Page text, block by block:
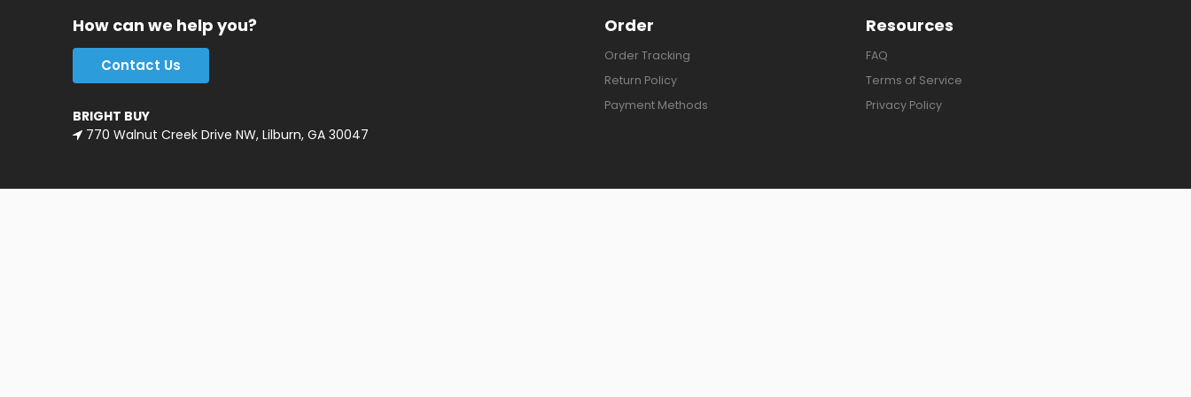
How can we help you?
Contact Us
BRIGHT BUY
770 Walnut Creek Drive NW, Lilburn, GA 30047
Order
Order Tracking
Return Policy
Payment Methods
Resources
FAQ
Terms of Service
Privacy Policy